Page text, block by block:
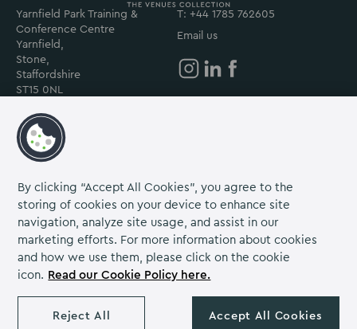
Return
to
Yarnfield Park Training &
Conference Centre
Yarnfield,
Stone,
Staffordshire
ST15 0NL
T: +44 1785 762605
Email us
Meetings & Events
Meetings
Team Building
Events of Faith
Contact us
About us
Careers
Grow Venue Rewards
By clicking “Accept All Cookies”, you agree to the
storing of cookies on your device to enhance site
navigation, analyze site usage, and assist in our
marketing efforts. For more information about cookies
and how we use them, please click on the cookie
icon. Read our Cookie Policy here.
Accept All Cookies
Reject All